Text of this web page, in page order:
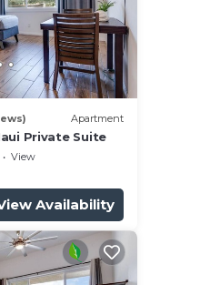
Apartment
Private Suite
View
Availability